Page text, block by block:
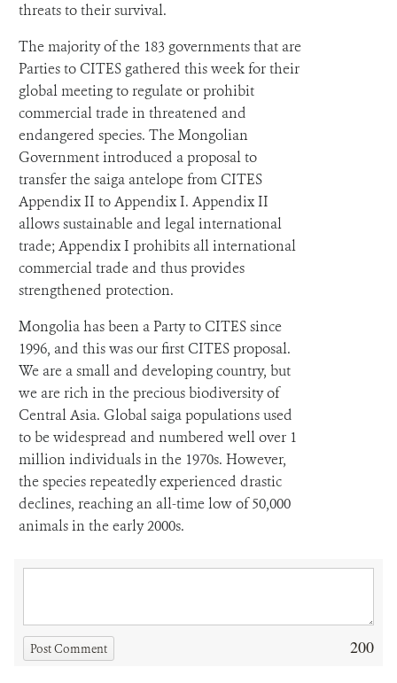
threats to their survival.
The majority of the 183 governments that are
Parties to CITES gathered this week for their
global meeting to regulate or prohibit
commercial trade in threatened and
endangered species. The Mongolian
Government introduced a proposal to
transfer the saiga antelope from CITES
Appendix II to Appendix I. Appendix II
allows sustainable and legal international
trade; Appendix I prohibits all international
commercial trade and thus provides
strengthened protection.
Mongolia has been a Party to CITES since
1996, and this was our first CITES proposal.
We are a small and developing country, but
we are rich in the precious biodiversity of
Central Asia. Global saiga populations used
to be widespread and numbered well over 1
million individuals in the 1970s. However,
the species repeatedly experienced drastic
declines, reaching an all-time low of 50,000
animals in the early 2000s.
Post Comment 200